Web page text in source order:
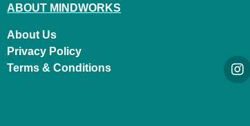
ABOUT MINDWORKS
About Us
Privacy Policy
Terms & Conditions